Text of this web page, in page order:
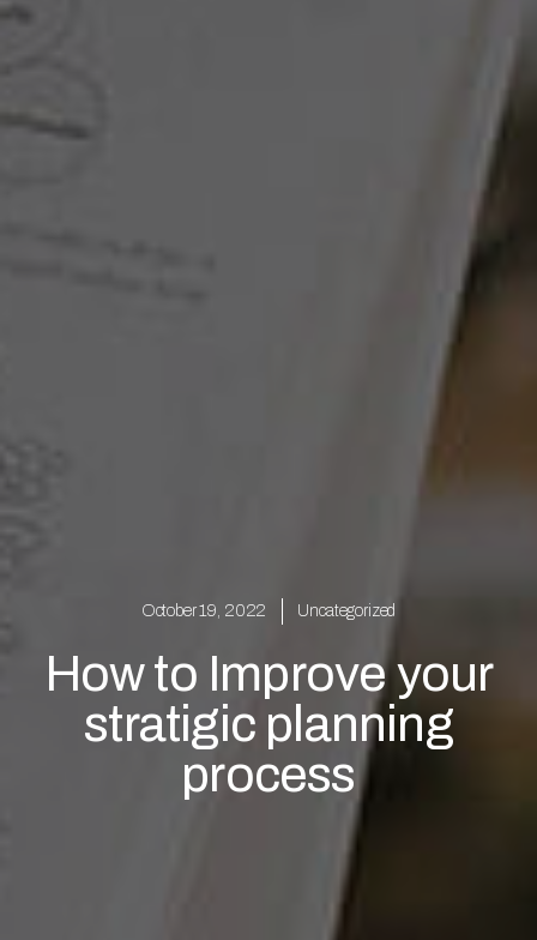
October 19, 2022 Uncategorized
How to Improve your
stratigic planning
process